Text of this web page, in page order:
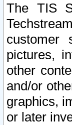
The TIS
customer
pictures,
other
and/or
graphics,
or later